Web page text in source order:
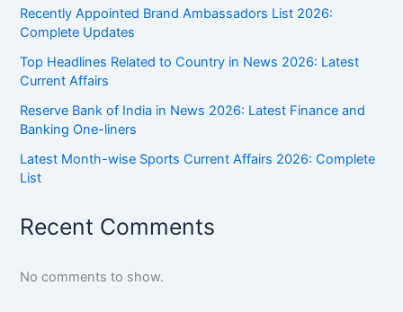
Recently Appointed Brand Ambassadors List 2026:
Complete Updates
Top Headlines Related to Country in News 2026: Latest
Current Affairs
Reserve Bank of India in News 2026: Latest Finance and
Banking One-liners
Latest Month-wise Sports Current Affairs 2026: Complete
List
Recent Comments
No comments to show.